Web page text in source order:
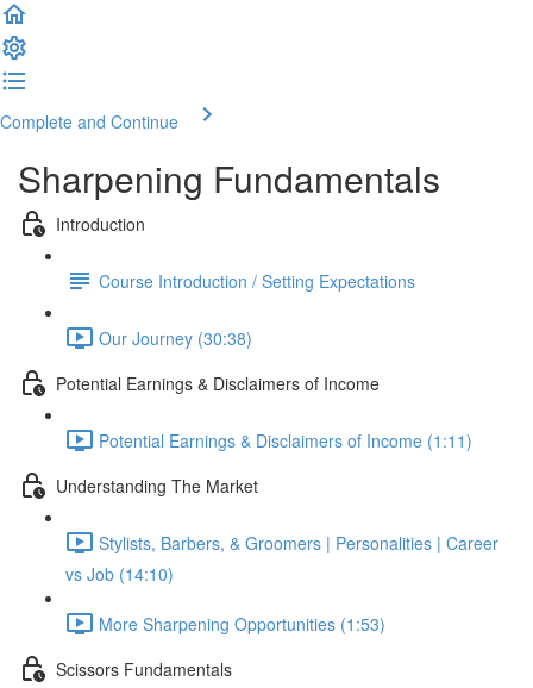
Complete and Continue
Sharpening Fundamentals
Introduction
Course Introduction / Setting Expectations
Our Journey (30:38)
Potential Earnings & Disclaimers of Income
Potential Earnings & Disclaimers of Income (1:11)
Understanding The Market
Stylists, Barbers, & Groomers | Personalities | Career
vs Job (14:10)
More Sharpening Opportunities (1:53)
Scissors Fundamentals